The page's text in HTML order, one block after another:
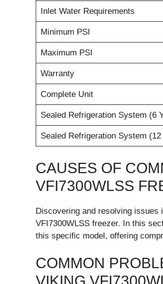
Inlet Water Requirements
Minimum PSI
Maximum PSI
Warranty
Complete Unit
Sealed Refrigeration System (6
Sealed Refrigeration System (12
CAUSES OF
VFI7300WLSS
Discovering and resolving
VFI7300WLSS freezer. In this
this specific model, offering
COMMON